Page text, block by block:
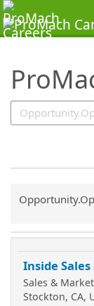
SearchTips.TipsTricks
Inside
Sales &
Stockton, CA,